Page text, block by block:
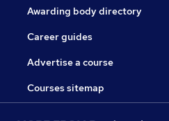
Awarding body directory
Career guides
Advertise a course
Courses sitemap